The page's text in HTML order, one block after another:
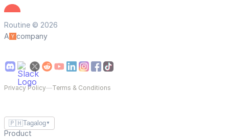
Routine © 2026
A
company
Privacy Policy—Terms & Conditions
🇵🇭Tagalog ▼
Product